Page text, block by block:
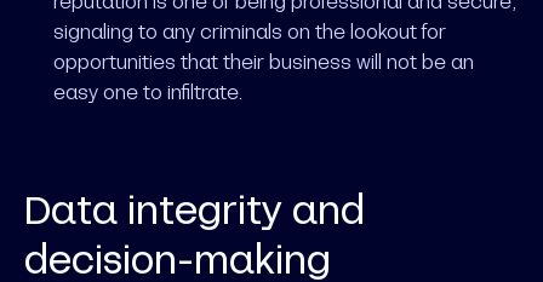
signaling to any criminals on the lookout for
opportunities that their business will not be an
easy one to infiltrate.
Data integrity and
decision-making